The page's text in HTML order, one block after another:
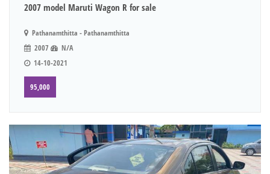
2007 model Maruti Wagon R for sale
Pathanamthitta - Pathanamthitta
2007
N/A
14-10-2021
95,000